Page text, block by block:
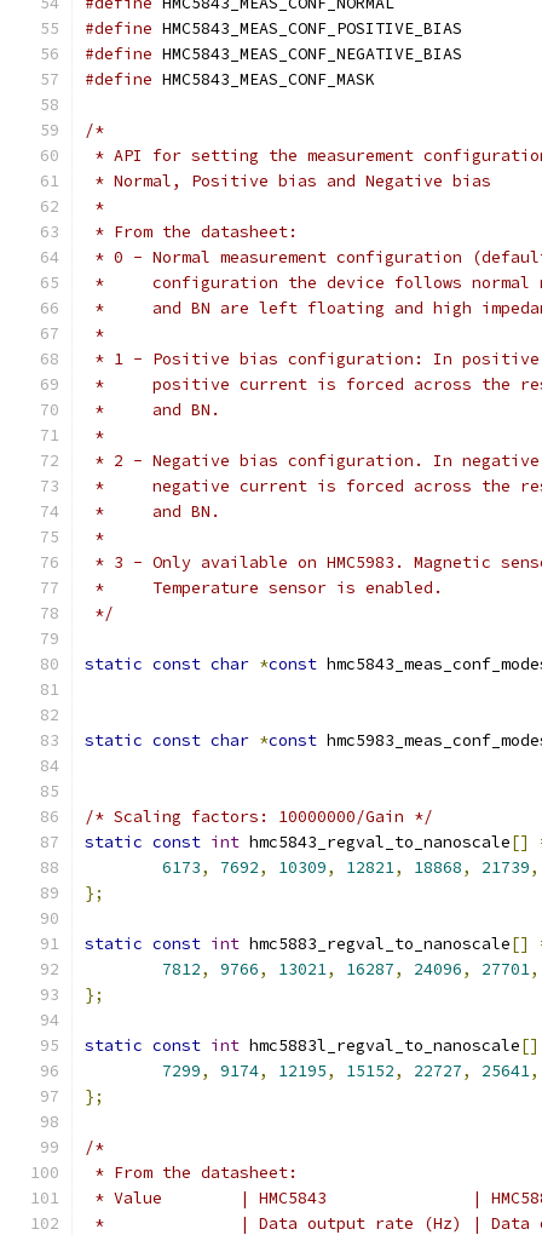
#define
#define
#define
/*
* API for setting the measurement
* Normal, Positive bias and Negative bias
*
* From the datasheet:
* 0 - Normal measurement configuration
*     configuration the device follows normal
*     and BN are left floating and high
*
* 1 - Positive bias configuration: In
*     positive current is forced across the
*     and BN.
*
* 2 - Negative bias configuration. In
*     negative current is forced across the
*     and BN.
*
* 3 - Only available on HMC5983. Magnetic
*     Temperature sensor is enabled.
*/
static const char *const
static const char *const
/* Scaling factors: 10000000/Gain */
static const int hmc5843_regval_to_nanoscale[]
6173, 7692, 10309, 12821, 18868, 21739,
};
static const int hmc5883_regval_to_nanoscale[]
7812, 9766, 13021, 16287, 24096, 27701,
};
static const int hmc5883l_regval_to_nanoscale[]
7299, 9174, 12195, 15152, 22727, 25641,
};
/*
* From the datasheet:
* Value	|
*		| Data